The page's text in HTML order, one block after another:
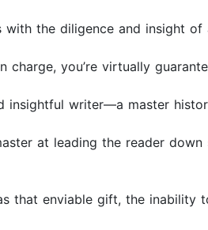
with the diligence and insight
charge, you’re virtually
insightful writer—a master
at leading the reader
that enviable gift, the inability